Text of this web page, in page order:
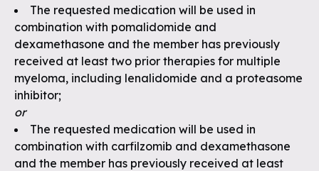
The requested medication will be used in
combination with pomalidomide and
dexamethasone and the member has previously
received at least two prior therapies for multiple
myeloma, including lenalidomide and a proteasome
inhibitor;
or
The requested medication will be used in
combination with carfilzomib and dexamethasone
and the member has previously received at least